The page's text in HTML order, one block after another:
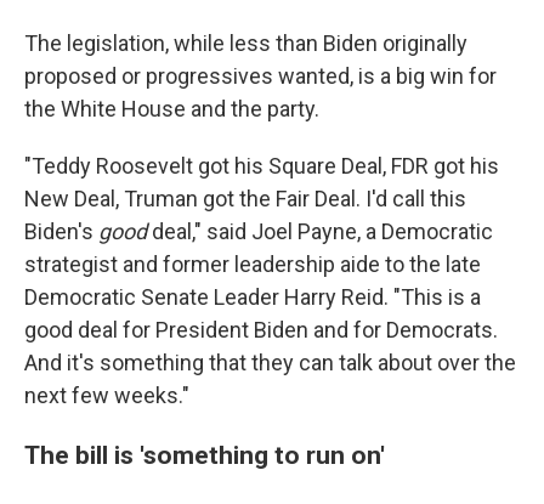
The legislation, while less than Biden originally
proposed or progressives wanted, is a big win for
the White House and the party.
"Teddy Roosevelt got his Square Deal, FDR got his
New Deal, Truman got the Fair Deal. I'd call this
Biden's gooddeal," said Joel Payne, a Democratic
strategist and former leadership aide to the late
Democratic Senate Leader Harry Reid. "This is a
good deal for President Biden and for Democrats.
And it's something that they can talk about over the
next few weeks."
The bill is 'something to run on'